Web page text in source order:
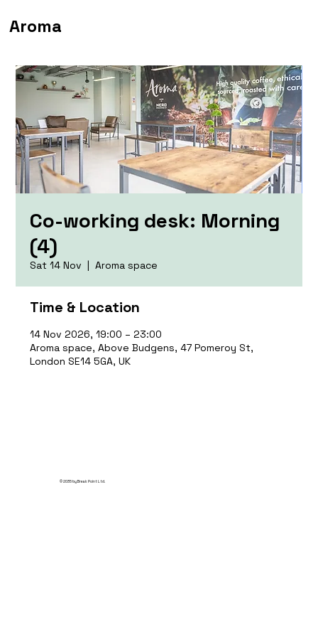
Aroma
Co-working desk: Morning
(4)
Sat 14 Nov
  |
Aroma space
Time & Location
14 Nov 2026, 19:00 – 23:00
Aroma space, Above Budgens, 47 Pomeroy St,
London SE14 5GA, UK
© 2035 by Break Point Ltd.